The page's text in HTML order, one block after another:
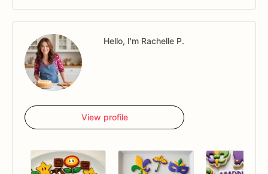
Hello, I'm Rachelle P.
View profile